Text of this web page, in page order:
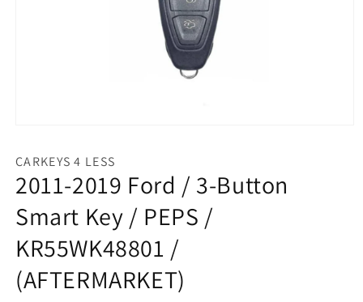
1
in
modal
CARKEYS 4 LESS
2011-2019 Ford / 3-Button
Smart Key / PEPS /
KR55WK48801 /
(AFTERMARKET)